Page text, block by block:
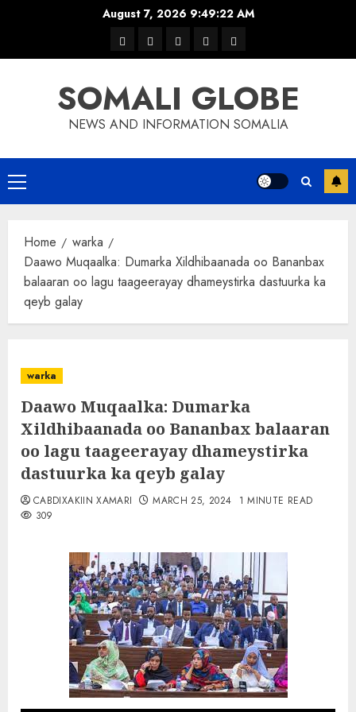
August 7, 2026 9:49:23 AM
warkawaar
xulka
news contactHome
SOMALI GLOBE
NEWS AND INFORMATION SOMALIA
Primary
Menu
Home
warka
Daawo Muqaalka: Dumarka Xildhibaanada oo Bananbax
balaaran oo lagu taageerayay dhameystirka dastuurka ka
qeyb galay
warka
Daawo Muqaalka: Dumarka
Xildhibaanada oo Bananbax balaaran
oo lagu taageerayay dhameystirka
dastuurka ka qeyb galay
CABDIXAKIIN XAMARI MARCH 25, 2024
1 MINUTE READ
309